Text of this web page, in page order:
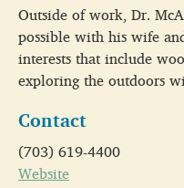
Outside of work, Dr.
possible with his wife
interests that include
exploring the outdoors
Contact
(703) 619-4400
Website